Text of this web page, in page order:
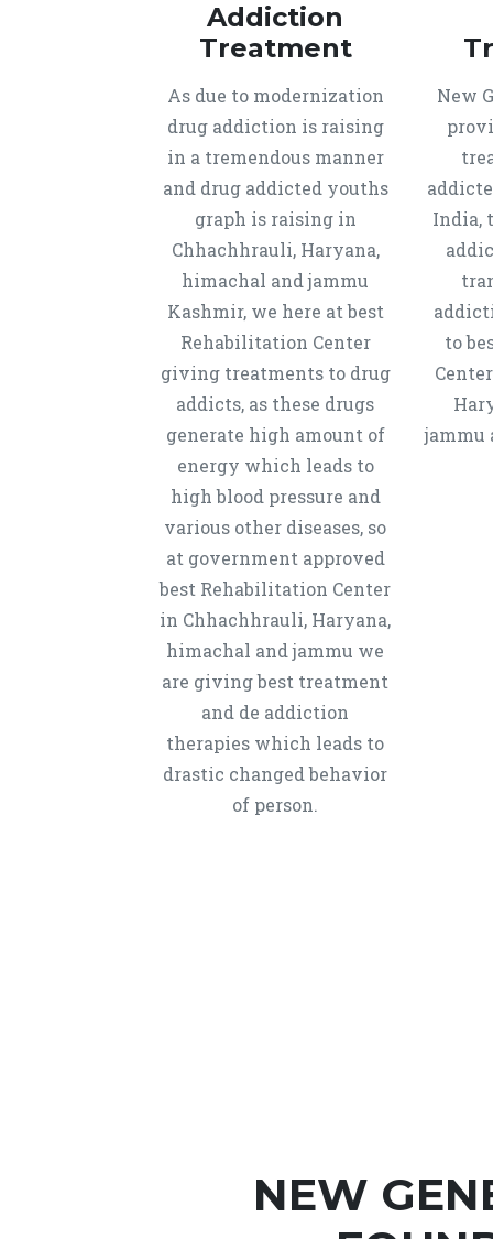
Addiction
Treatment
As due to modernization
drug addiction is raising
in a tremendous manner
and drug addicted youths
graph is raising in
Chhachhrauli, Haryana,
himachal and jammu
Kashmir, we here at best
Rehabilitation Center
giving treatments to drug
addicts, as these drugs
generate high amount of
energy which leads to
high blood pressure and
various other diseases, so
at government approved
best Rehabilitation Center
in Chhachhrauli, Haryana,
himachal and jammu we
are giving best treatment
and de addiction
therapies which leads to
drastic changed behavior
of person.
New
India,
to
jammu
NEW